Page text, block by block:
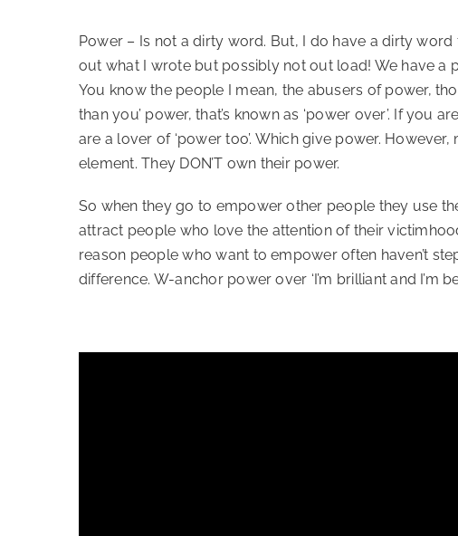
Power – Is not a dirty word. But, I do have a dirty
out what I wrote but possibly not out load! We have a
You know the people I mean, the abusers of power,
than you’ power, that’s known as ‘power over’. If
are a lover of ‘power too’. Which give power.
element. They DON’T own their power.
So when they go to empower other people they use
attract people who love the attention of their
reason people who want to empower often haven’t
difference. W-anchor power over ‘I’m brilliant and I’m